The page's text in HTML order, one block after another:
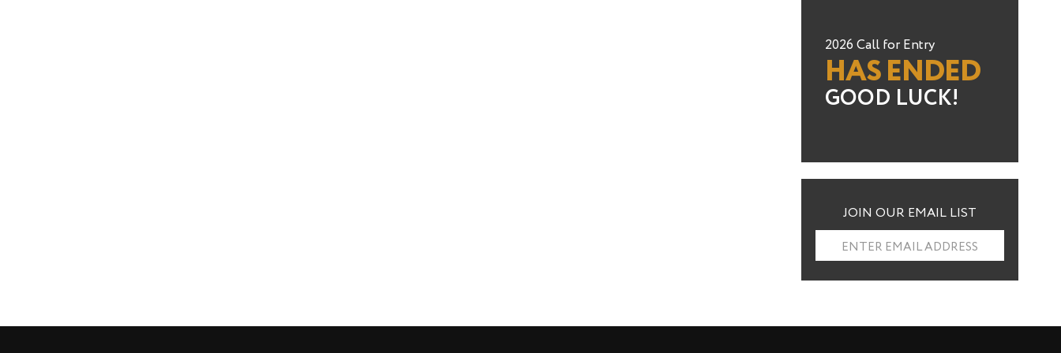
2026 Call for Entry
HAS ENDED
GOOD LUCK!
JOIN OUR EMAIL LIST
ENTER EMAIL ADDRESS